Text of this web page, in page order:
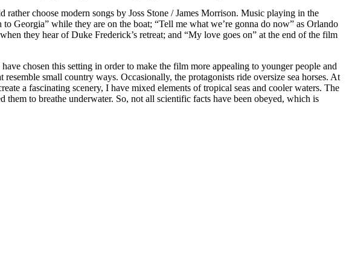
choose modern songs by Joss Stone / James Morrison. Music playing in the
Georgia” while they are on the boat; “Tell me what we’re gonna do now” as Orlando
they hear of Duke Frederick’s retreat; and “My love goes on” at the end of the film
chosen this setting in order to make the film more appealing to younger people and
small country ways. Occasionally, the protagonists ride oversize sea horses. At
a fascinating scenery, I have mixed elements of tropical seas and cooler waters. The
to breathe underwater. So, not all scientific facts have been obeyed, which is